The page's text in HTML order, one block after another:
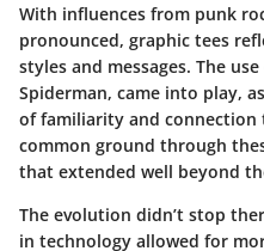
With influences from punk
pronounced, graphic tees
styles and messages. The
Spiderman, came into play,
of familiarity and connection
common ground through
that extended well beyond
The evolution didn’t stop
in technology allowed for